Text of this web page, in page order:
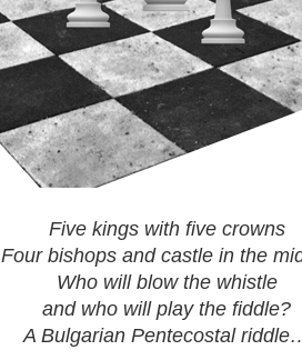
Five kings with five crowns
Four bishops and castle in the
Who will blow the whistle
and who will play the fiddle?
A Bulgarian Pentecostal